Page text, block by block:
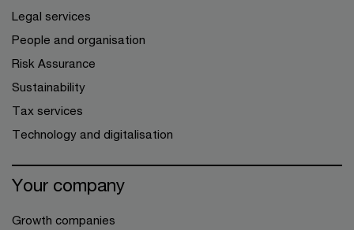
Legal services
People and organisation
Risk Assurance
Sustainability
Tax services
Technology and digitalisation
Your company
Growth companies